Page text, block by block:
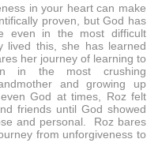
in your heart can make
proven, but God has
even in the most difficult
lived this, she has learned
her journey of learning to
in the most crushing
and growing up
God at times, Roz felt
friends until God showed
and personal. Roz bares
from unforgiveness to